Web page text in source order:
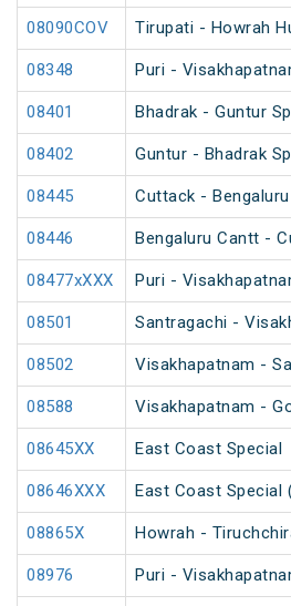
08090COV Tirupati - Howrah
08348 Puri -
08401 Bhadrak - Guntur
08402 Guntur - Bhadrak
08445 Cuttack -
08446 Bengaluru Cantt -
08477xXXX Puri -
08501 Santragachi -
08502 Visakhapatnam -
08588 Visakhapatnam -
08645XX East Coast Special
08646XXX East Coast Special
08865X Howrah -
08976 Puri -